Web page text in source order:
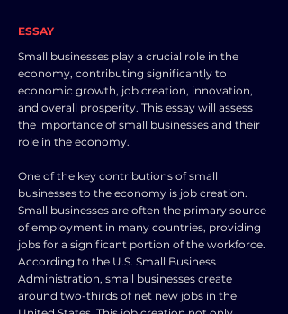
ESSAY
Small businesses play a crucial role in the
economy, contributing significantly to
economic growth, job creation, innovation,
and overall prosperity. This essay will assess
the importance of small businesses and their
role in the economy.
One of the key contributions of small
businesses to the economy is job creation.
Small businesses are often the primary source
of employment in many countries, providing
jobs for a significant portion of the workforce.
According to the U.S. Small Business
Administration, small businesses create
around two-thirds of net new jobs in the